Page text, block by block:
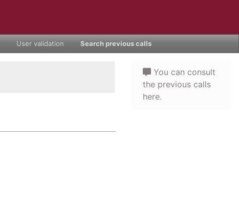
User validation Search previous calls
You can consult
the previous calls
here.